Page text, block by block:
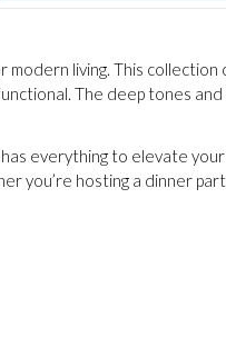
living. This collection
The deep tones
everything to elevate your
you’re hosting a dinner